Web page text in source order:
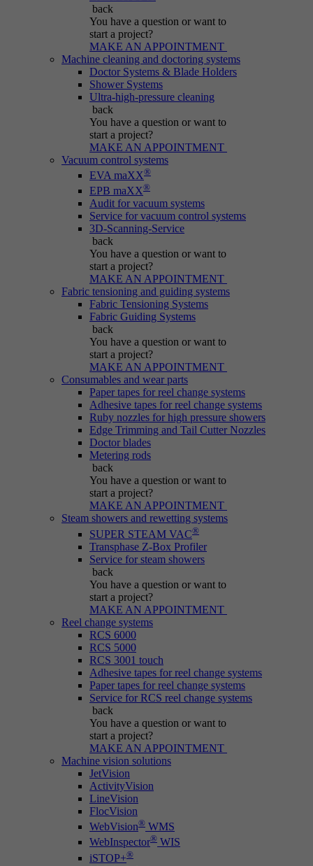
back
You have a question or want to
start a project?
MAKE AN APPOINTMENT
Machine cleaning and doctoring systems
Doctor Systems & Blade Holders
Shower Systems
Ultra-high-pressure cleaning
back
You have a question or want to
start a project?
MAKE AN APPOINTMENT
Vacuum control systems
EVA maXX®
EPB maXX®
Audit for vacuum systems
Service for vacuum control systems
3D-Scanning-Service
back
You have a question or want to
start a project?
MAKE AN APPOINTMENT
Fabric tensioning and guiding systems
Fabric Tensioning Systems
Fabric Guiding Systems
back
You have a question or want to
start a project?
MAKE AN APPOINTMENT
Consumables and wear parts
Paper tapes for reel change systems
Adhesive tapes for reel change systems
Ruby nozzles for high pressure showers
Edge Trimming and Tail Cutter Nozzles
Doctor blades
Metering rods
back
You have a question or want to
start a project?
MAKE AN APPOINTMENT
Steam showers and rewetting systems
SUPER STEAM VAC®
Transphase Z-Box Profiler
Service for steam showers
back
You have a question or want to
start a project?
MAKE AN APPOINTMENT
Reel change systems
RCS 6000
RCS 5000
RCS 3001 touch
Adhesive tapes for reel change systems
Paper tapes for reel change systems
Service for RCS reel change systems
back
You have a question or want to
start a project?
MAKE AN APPOINTMENT
Machine vision solutions
JetVision
ActivityVision
LineVision
FlocVision
WebVision® WMS
WebInspector® WIS
iSTOP+®
be_typo_user
Typo3
Session
Informs Typo3 if the user is logged into the
Typo3 backend and which backend user is
active.
PHPSESSID
Typo3
Session
Cookie generated by PHP-based applications.
It is a general identifier used to hold user
session variables. It is usually a randomly
generated number; how it is used may depend
on the website. A good example, however, is
maintaining the logged-in status for a user
between different pages.
be_lastLoginProvider
Typo3
Session
Used for Typo3 backend login.
Session cookie that temporarily links actions
(page views, downloads, events) to the current
visit.
_pk_ref.*
IBS
6 months
Stores attribution info (the referrer that
initially brought the visitor).